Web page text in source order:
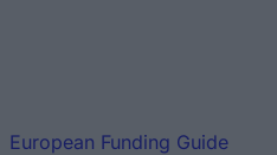
European Funding Guide